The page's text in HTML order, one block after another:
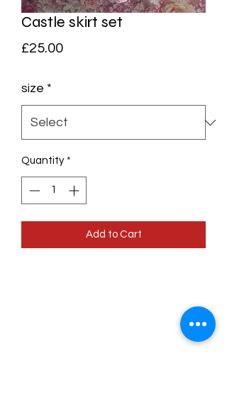
Castle skirt set
£25.00Price
size *
Quantity *
Add to Cart